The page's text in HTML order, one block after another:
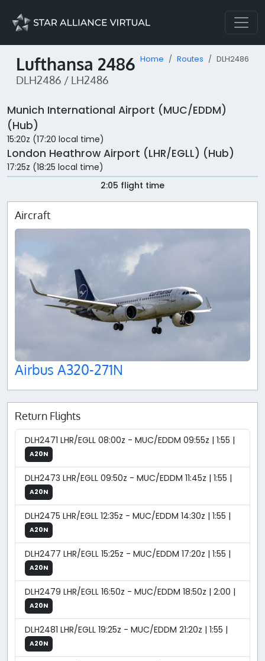
Lufthansa 2486
DLH2486 / LH2486
Home Routes DLH2486
Munich International Airport (MUC/EDDM)
(Hub)
15:20z (17:20 local time)
London Heathrow Airport (LHR/EGLL) (Hub)
17:25z (18:25 local time)
2:05 flight time
Aircraft
Airbus A320-271N
Return Flights
DLH2471 LHR/EGLL 08:00z - MUC/EDDM 09:55z | 1:55 |
A20N
DLH2473 LHR/EGLL 09:50z - MUC/EDDM 11:45z | 1:55 |
A20N
DLH2475 LHR/EGLL 12:35z - MUC/EDDM 14:30z | 1:55 |
A20N
DLH2477 LHR/EGLL 15:25z - MUC/EDDM 17:20z | 1:55 |
A20N
DLH2479 LHR/EGLL 16:50z - MUC/EDDM 18:50z | 2:00 |
A20N
DLH2481 LHR/EGLL 19:25z - MUC/EDDM 21:20z | 1:55 |
A20N